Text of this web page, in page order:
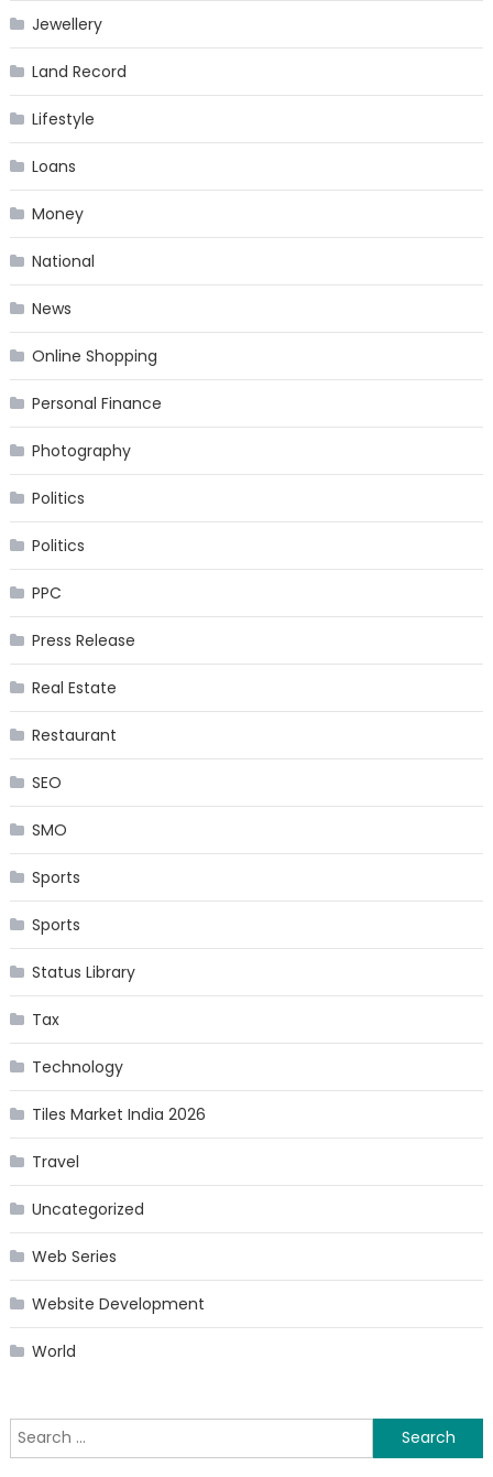
Jewellery
Land Record
Lifestyle
Loans
Money
National
News
Online Shopping
Personal Finance
Photography
Politics
Politics
PPC
Press Release
Real Estate
Restaurant
SEO
SMO
Sports
Sports
Status Library
Tax
Technology
Tiles Market India 2026
Travel
Uncategorized
Web Series
Website Development
World
Search
for: